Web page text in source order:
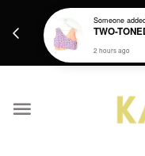
Get a Free batik
Someone
2 hours ago